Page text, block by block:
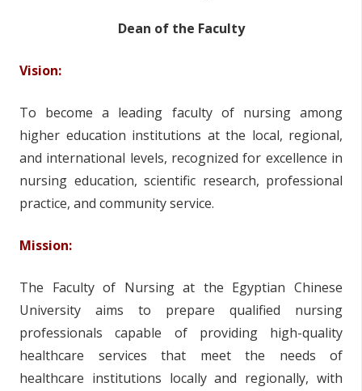
Dean of the Faculty
Vision:
To become a leading faculty of nursing among
higher education institutions at the local, regional,
and international levels, recognized for excellence in
nursing education, scientific research, professional
practice, and community service.
Mission:
The Faculty of Nursing at the Egyptian Chinese
University aims to prepare qualified nursing
professionals capable of providing high-quality
healthcare services that meet the needs of
healthcare institutions locally and regionally, with